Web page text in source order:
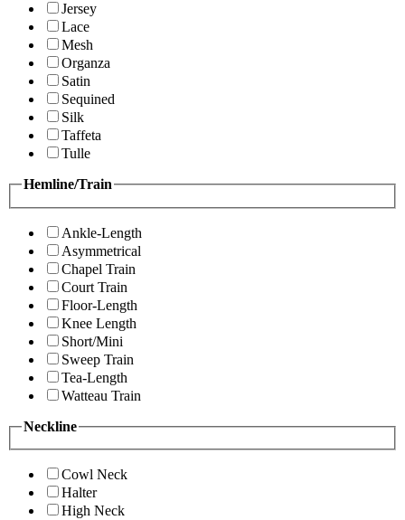
Jersey
Lace
Mesh
Organza
Satin
Sequined
Silk
Taffeta
Tulle
Hemline/Train
Ankle-Length
Asymmetrical
Chapel Train
Court Train
Floor-Length
Knee Length
Short/Mini
Sweep Train
Tea-Length
Watteau Train
Neckline
Cowl Neck
Halter
High Neck